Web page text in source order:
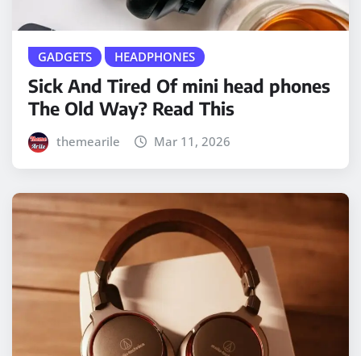
GADGETS HEADPHONES
Sick And Tired Of mini head phones
The Old Way? Read This
themearile Mar 11, 2026